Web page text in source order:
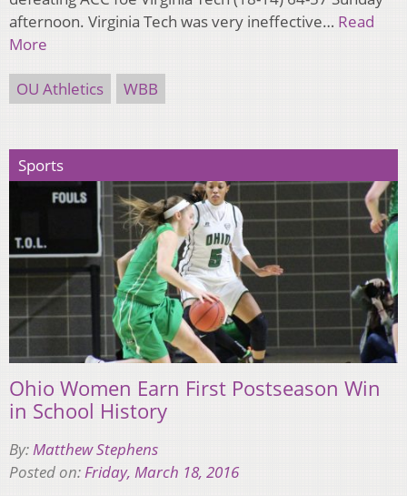
afternoon. Virginia Tech was very ineffective… Read
More
OU Athletics WBB
Sports
Ohio Women Earn First Postseason Win
in School History
By:Matthew Stephens
Posted on:Friday, March 18, 2016